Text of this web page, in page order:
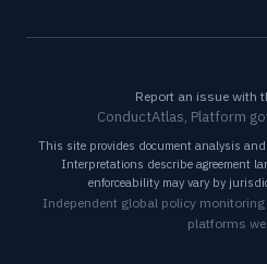
Report an issue with
ConductAtlas, Platform
This site provides document analysis
Interpretations describe agreement
enforceability may vary by
Independent global policy
platforms